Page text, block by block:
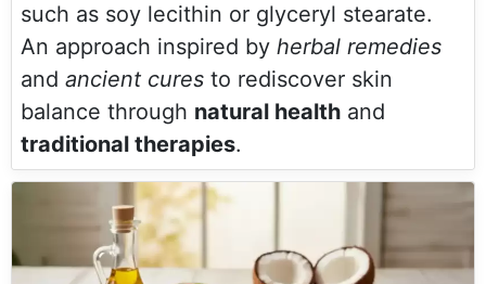
such as soy lecithin or glyceryl stearate.
An approach inspired by herbal remedies
and ancient cures to rediscover skin
balance through natural health and
traditional therapies.